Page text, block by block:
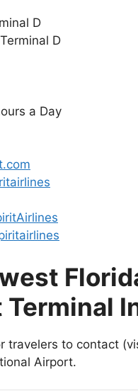
D
Terminal D
a Day
to contact
Airport.